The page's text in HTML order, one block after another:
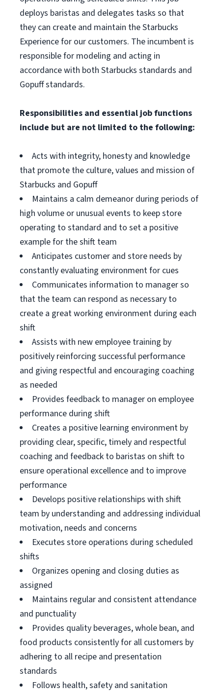
deploys baristas and delegates tasks so that
they can create and maintain the Starbucks
Experience for our customers. The incumbent is
responsible for modeling and acting in
accordance with both Starbucks standards and
Gopuff standards.
Responsibilities and essential job functions
include but are not limited to the following:
Acts with integrity, honesty and knowledge
that promote the culture, values and mission of
Starbucks and Gopuff
Maintains a calm demeanor during periods of
high volume or unusual events to keep store
operating to standard and to set a positive
example for the shift team
Anticipates customer and store needs by
constantly evaluating environment for cues
Communicates information to manager so
that the team can respond as necessary to
create a great working environment during each
shift
Assists with new employee training by
positively reinforcing successful performance
and giving respectful and encouraging coaching
as needed
Provides feedback to manager on employee
performance during shift
Creates a positive learning environment by
providing clear, specific, timely and respectful
coaching and feedback to baristas on shift to
ensure operational excellence and to improve
performance
Develops positive relationships with shift
team by understanding and addressing individual
motivation, needs and concerns
Executes store operations during scheduled
shifts
Organizes opening and closing duties as
assigned
Maintains regular and consistent attendance
and punctuality
Provides quality beverages, whole bean, and
food products consistently for all customers by
adhering to all recipe and presentation
standards
Follows health, safety and sanitation